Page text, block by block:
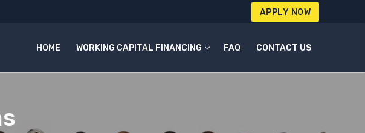
APPLY NOW
HOME WORKING CAPITAL FINANCING FAQ CONTACT US